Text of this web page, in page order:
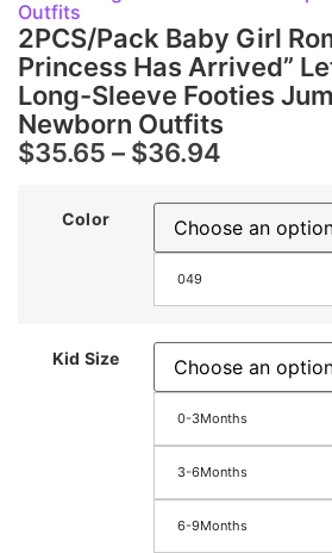
Outfits
2PCS/Pack Baby Girl
Princess Has Arrived”
Long-Sleeve Footies
Newborn Outfits
$35.65 – $36.94
Color
049
Kid Size
0-3Months
3-6Months
6-9Months